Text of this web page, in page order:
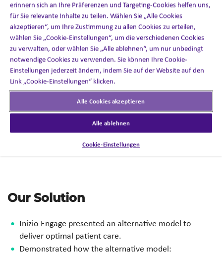
The Challenge
Client invitedInizioEngage to pitch for a PSP to support
the launch of a once-monthly injectable in Canada.
Compete against five well-established players
entrenched in the PSP spacein Canada.
Convince the client of the benefits of looking beyond
Deliver services without comprising patient
Our Solution
Inizio Engage presented an alternative model to
deliver optimal patient care.
Demonstrated how the alternative model:
erinnern sich an Ihre Präferenzen und Targeting-Cookies helfen uns,
für Sie relevante Inhalte zu teilen. Wählen Sie „Alle Cookies
akzeptieren“, um Ihre Zustimmung zu allen Cookies zu erteilen,
wählen Sie „Cookie-Einstellungen“, um die verschiedenen Cookies
zu verwalten, oder wählen Sie „Alle ablehnen“, um nur unbedingt
notwendige Cookies zu verwenden. Sie können Ihre Cookie-
Einstellungen jederzeit ändern, indem Sie auf der Website auf den
Link „Cookie-Einstellungen“ klicken.
Alle Cookies akzeptieren
Alle ablehnen
Cookie-Einstellungen